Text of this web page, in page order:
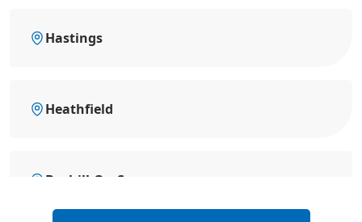
Hastings
Heathfield
Bexhill-On-Sea